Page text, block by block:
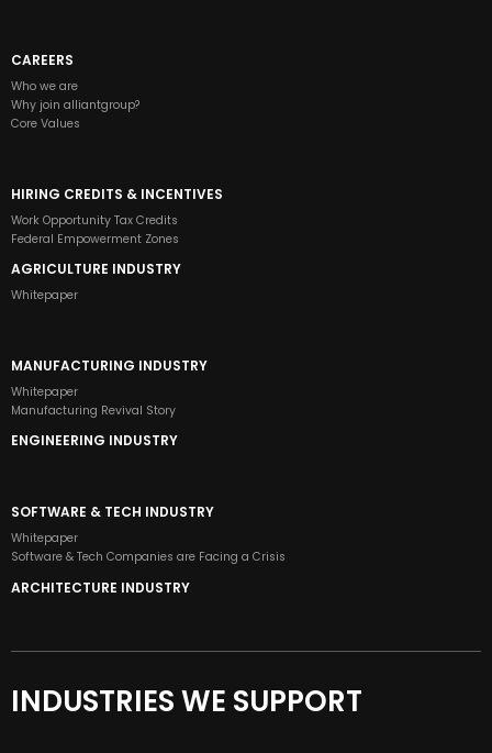
CAREERS
Who we are
Why join alliantgroup?
Core Values
HIRING CREDITS & INCENTIVES
Work Opportunity Tax Credits
Federal Empowerment Zones
AGRICULTURE INDUSTRY
Whitepaper
MANUFACTURING INDUSTRY
Whitepaper
Manufacturing Revival Story
ENGINEERING INDUSTRY
SOFTWARE & TECH INDUSTRY
Whitepaper
Software & Tech Companies are Facing a Crisis
ARCHITECTURE INDUSTRY
INDUSTRIES WE SUPPORT